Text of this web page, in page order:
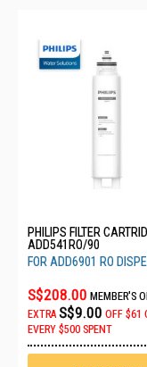
PHILIPS FILTER
ADD541RO/90
FOR ADD6901 RO
S$208.00 MEMBER'S
EXTRA S$9.00 OFF $61
EVERY $500 SPENT